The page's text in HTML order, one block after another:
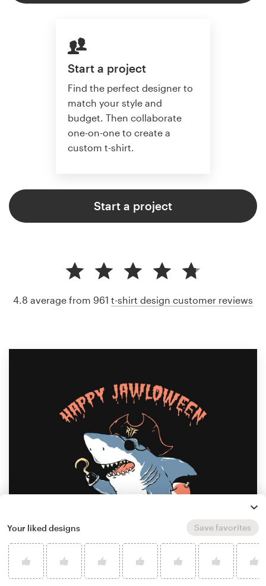
Start a project
Find the perfect designer to
match your style and
budget. Then collaborate
one-on-one to create a
custom t-shirt.
Start a project
4.8 average from 961 t-shirt design customer reviews
Your liked designs Save favorites